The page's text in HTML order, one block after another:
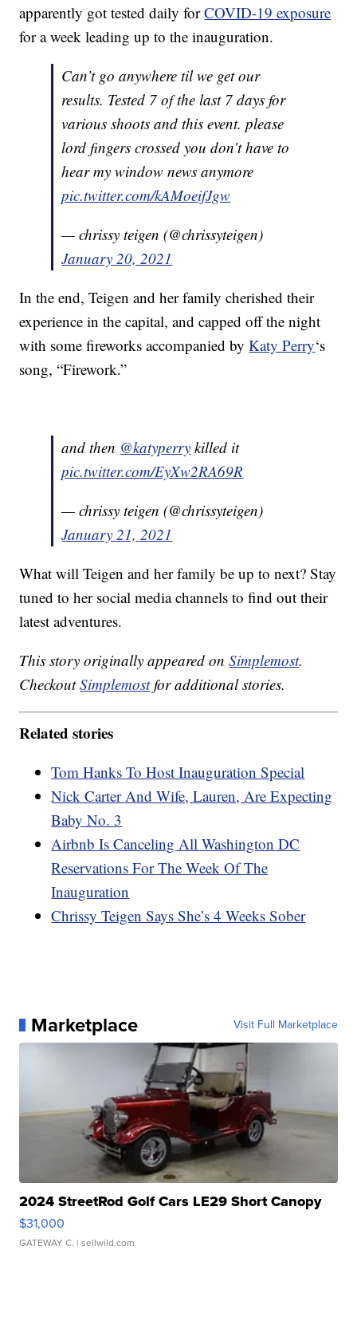
apparently got tested daily forCOVID-19 exposure
for a week leading up to the inauguration.
Can’t go anywhere til we get our
results. Tested 7 of the last 7 days for
various shoots and this event. please
lord fingers crossed you don’t have to
hear my window news anymore
pic.twitter.com/kAMoeifJgw
— chrissy teigen (@chrissyteigen)
January 20, 2021
In the end, Teigen and her family cherished their
experience in the capital, and capped off the night
with some fireworks accompanied byKaty Perry‘s
song, “Firework.”
and then @katyperry killed it
pic.twitter.com/EyXw2RA69R
— chrissy teigen (@chrissyteigen)
January 21, 2021
What will Teigen and her family be up to next? Stay
tuned to her social media channels to find out their
latest adventures.
This story originally appeared onSimplemost.
CheckoutSimplemostfor additional stories.
Related stories
Tom Hanks To Host Inauguration Special
Nick Carter And Wife, Lauren, Are Expecting
Baby No. 3
Airbnb Is Canceling All Washington DC
Reservations For The Week Of The
Inauguration
Chrissy Teigen Says She’s 4 Weeks Sober
Marketplace Visit Full Marketplace
2024 StreetRod Golf Cars LE29 Short Canopy
$31,000
GATEWAY C. | sellwild.com